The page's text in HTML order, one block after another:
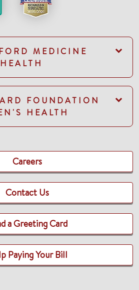
MEDICINE
FOUNDATION
HEALTH
Careers
Contact Us
a Greeting Card
Paying Your Bill